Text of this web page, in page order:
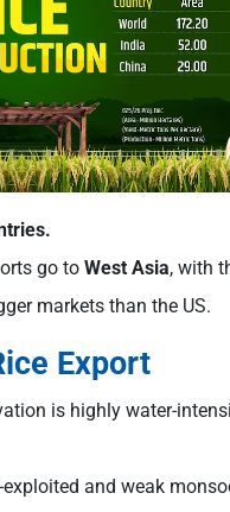
go to West Asia, with
markets than the US.
Export
is highly water-
and weak